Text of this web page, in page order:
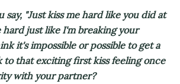
say, "Just kiss me hard like you did at
hard just like I'm breaking your
it's impossible or possible to get a
to that exciting first kiss feeling once
with your partner?